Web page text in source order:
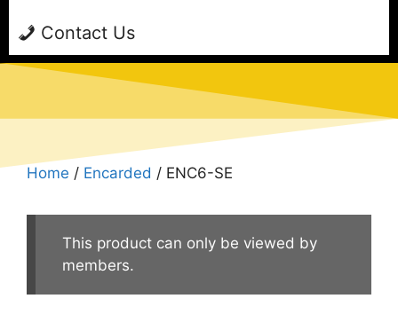
Contact Us
Home / Encarded / ENC6-SE
This product can only be viewed by
members.